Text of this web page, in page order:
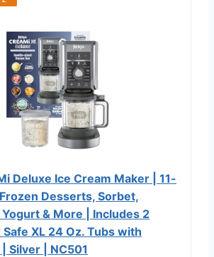
Deluxe Ice Cream Maker | 11-
Desserts, Sorbet,
& More | Includes 2
XL 24 Oz. Tubs with
Silver | NC501